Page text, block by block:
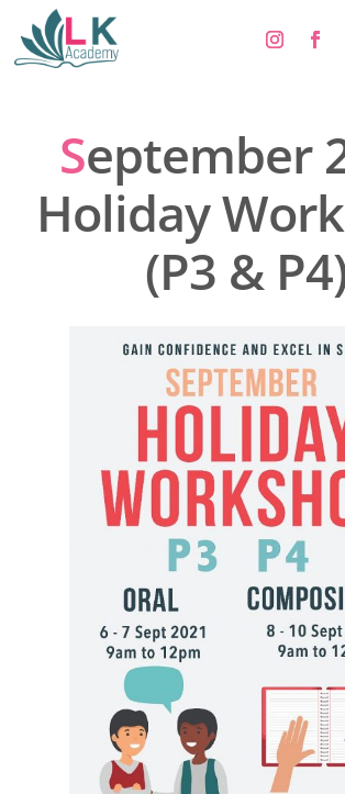
September
Holiday
(P3 &